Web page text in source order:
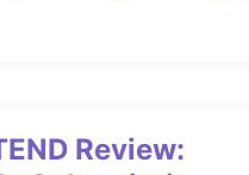
Review: